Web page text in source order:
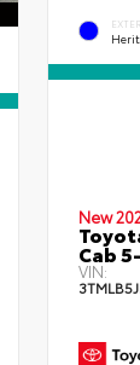
New
Cab
VIN: